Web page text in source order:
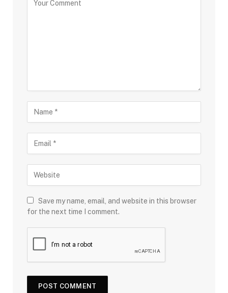
Save my name, email, and website in this browser
for the next time I comment.